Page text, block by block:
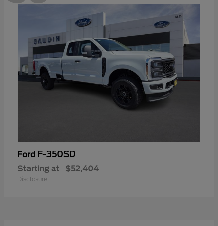
Ford F-350SD
Starting at $52,404
Disclosure